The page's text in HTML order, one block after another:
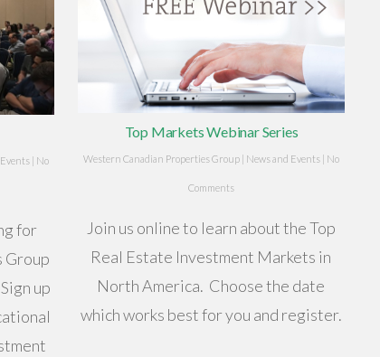
| No
for
Group
up
Top Markets Webinar Series
Western Canadian Properties Group | News and Events | No
Comments
Join us online to learn about the Top
Real Estate Investment Markets in
North America. Choose the date
which works best for you and register.